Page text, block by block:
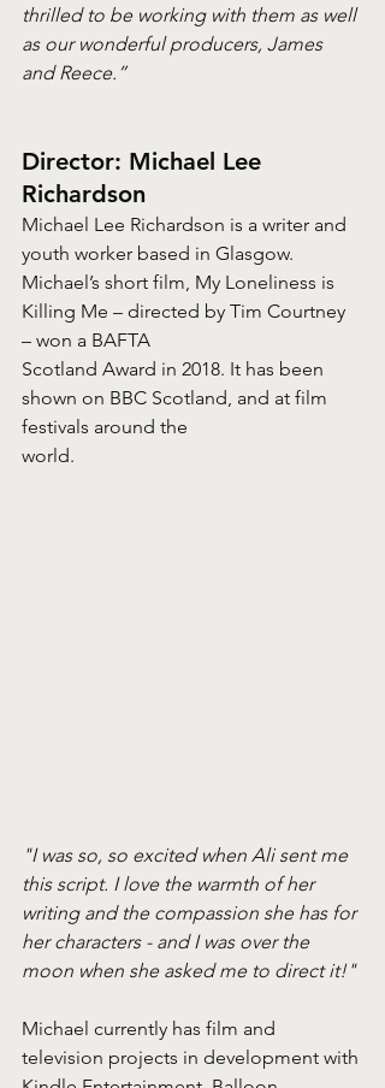
thrilled to be working with them as well
as our wonderful producers, James
and Reece.”
Director: Michael Lee
Richardson
Michael Lee Richardson is a writer and
youth worker based in Glasgow.
Michael’s short film, My Loneliness is
Killing Me – directed by Tim Courtney
– won a BAFTA
Scotland Award in 2018. It has been
shown on BBC Scotland, and at film
festivals around the
world.
"I was so, so excited when Ali sent me
this script. I love the warmth of her
writing and the compassion she has for
her characters - and I was over the
moon when she asked me to direct it!"
Michael currently has film and
television projects in development with